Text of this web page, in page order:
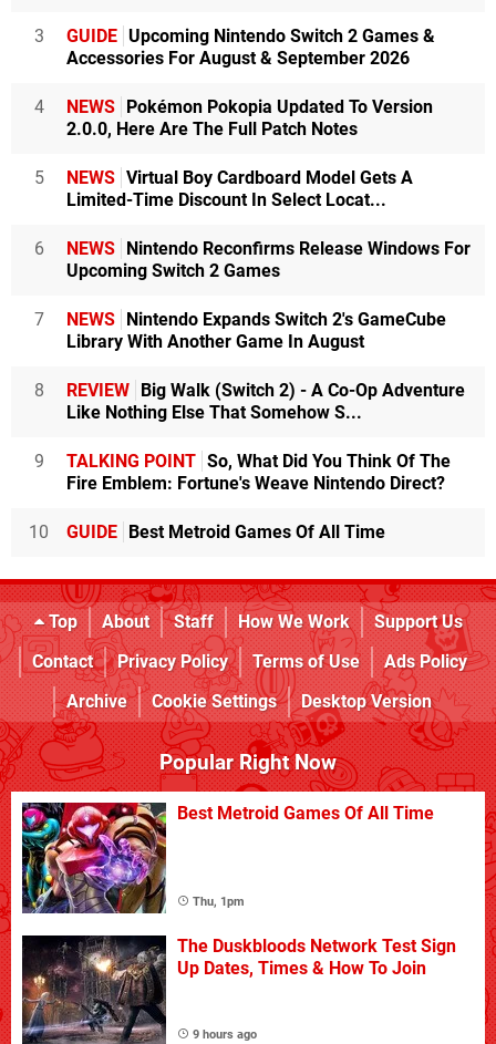
3 GUIDE Upcoming Nintendo Switch 2 Games &
Accessories For August & September 2026
4 NEWS Pokémon Pokopia Updated To Version
2.0.0, Here Are The Full Patch Notes
5 NEWS Virtual Boy Cardboard Model Gets A
Limited-Time Discount In Select Locat...
6 NEWS Nintendo Reconfirms Release Windows For
Upcoming Switch 2 Games
7 NEWS Nintendo Expands Switch 2's GameCube
Library With Another Game In August
8 REVIEW Big Walk (Switch 2) - A Co-Op Adventure
Like Nothing Else That Somehow S...
9 TALKING POINT So, What Did You Think Of The
Fire Emblem: Fortune's Weave Nintendo Direct?
10 GUIDE Best Metroid Games Of All Time
Top About Staff How We Work
Support Us
Contact
Privacy Policy Terms of Use
Ads Policy
Archive
Cookie Settings Desktop Version
Popular Right Now
Best Metroid Games Of All Time
Thu, 1pm
The Duskbloods Network Test Sign
Up Dates, Times & How To Join
9 hours ago